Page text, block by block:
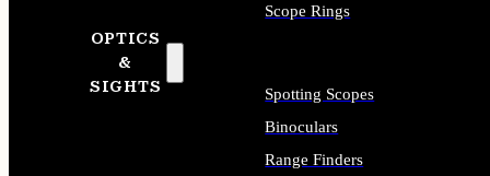
OPTICS
&
SIGHTS
Scope Rings
Spotting Scopes
Binoculars
Range Finders